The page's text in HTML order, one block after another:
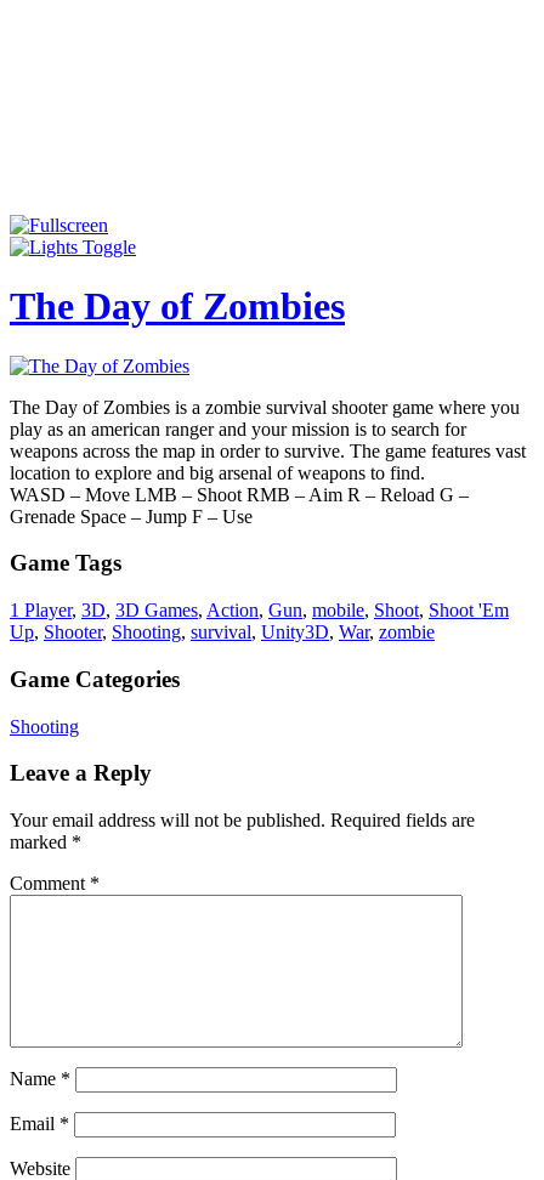
The Day of Zombies
The Day of Zombies is a zombie survival shooter game where you
play as an american ranger and your mission is to search for
weapons across the map in order to survive. The game features vast
location to explore and big arsenal of weapons to find.
WASD – Move LMB – Shoot RMB – Aim R – Reload G –
Grenade Space – Jump F – Use
Game Tags
1 Player, 3D, 3D Games, Action, Gun, mobile, Shoot, Shoot 'Em
Up, Shooter, Shooting, survival, Unity3D, War, zombie
Game Categories
Shooting
Leave a Reply
Your email address will not be published. Required fields are
marked *
Comment *
Name *
Email *
Website